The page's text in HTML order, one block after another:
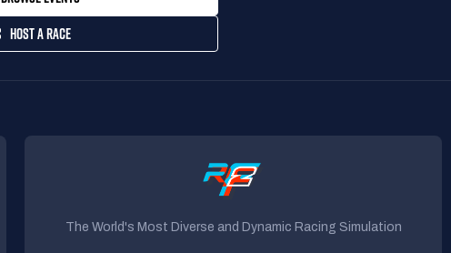
HOST A RACE
The World's Most Diverse and Dynamic Racing Simulation